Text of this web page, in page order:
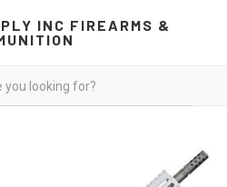
INC FIREARMS &